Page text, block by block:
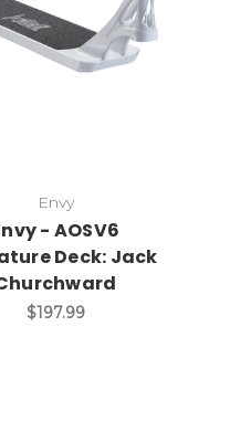
Envy
- AOSV6
Deck: Jack
$197.99